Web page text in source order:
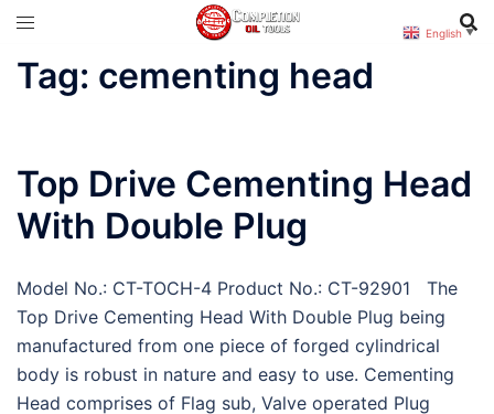
Skip
content
Tag: cementing head
Top Drive Cementing Head
With Double Plug
Model No.: CT-TOCH-4 Product No.: CT-92901 The
Top Drive Cementing Head With Double Plug being
manufactured from one piece of forged cylindrical
body is robust in nature and easy to use. Cementing
Head comprises of Flag sub, Valve operated Plug
English ▼